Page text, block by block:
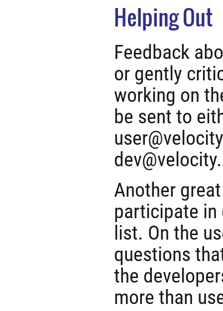
Helping Out
Feedback
or gently
working on
be sent to
Another
participate in
list. On the
questions
the
more than